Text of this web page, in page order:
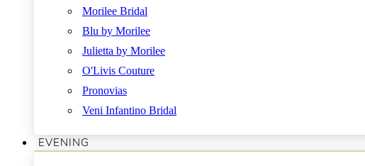
Morilee Bridal
Blu by Morilee
Julietta by Morilee
O'Livis Couture
Pronovias
Veni Infantino Bridal
EVENING